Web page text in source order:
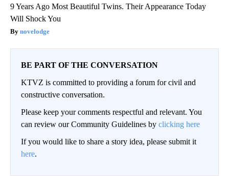
9 Years Ago Most Beautiful Twins. Their Appearance Today
Will Shock You
novelodge
BE PART OF THE CONVERSATION
KTVZ is committed to providing a forum for civil and
constructive conversation.
Please keep your comments respectful and relevant. You
can review our Community Guidelines by clicking here
If you would like to share a story idea, please submit it
here.